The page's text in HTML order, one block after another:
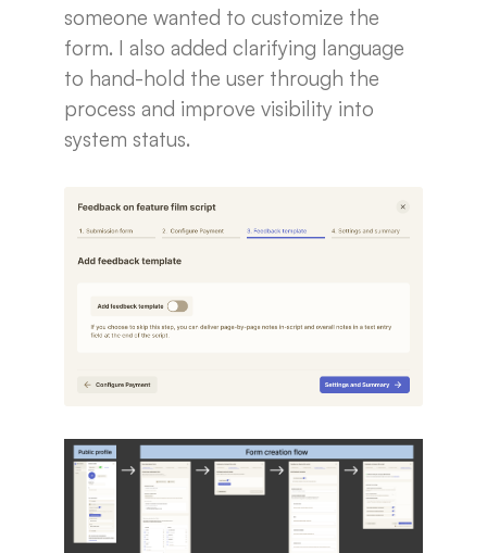
someone wanted to customize the
form. I also added clarifying language
to hand-hold the user through the
process and improve visibility into
system status.